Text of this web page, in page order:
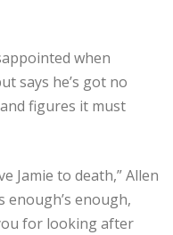
when
says he’s got no
figures it must
Jamie to death,” Allen
enough’s enough,
for looking after